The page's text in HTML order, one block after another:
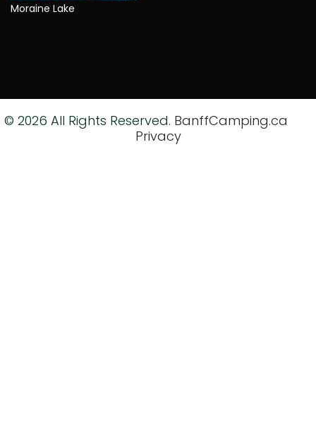
Moraine Lake
© 2026 All Rights Reserved. BanffCamping.ca
Privacy